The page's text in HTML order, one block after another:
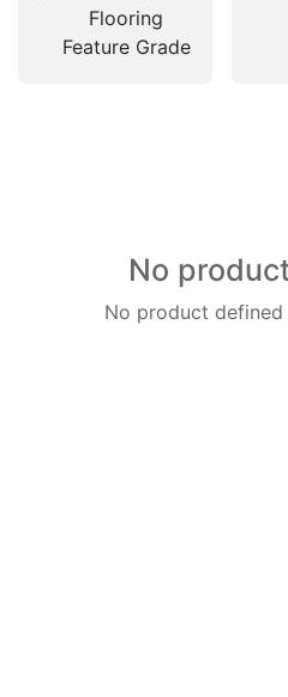
Flooring
Feature Grade
No
No product